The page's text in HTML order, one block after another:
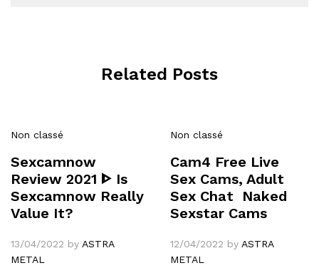
Related Posts
Non classé
Sexcamnow
Review 2021 ᐈ Is
Sexcamnow Really
Value It?
13/04/2022 by ASTRA
METAL
Non classé
Cam4 Free Live
Sex Cams, Adult
Sex Chat ️ Naked
Sexstar Cams
12/04/2022 by ASTRA
METAL